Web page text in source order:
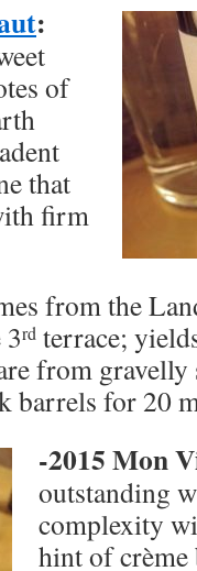
:
of
that
firm
from the
rd terrace;
from
barrels for 20
-2015 Mon
outstanding
complexity
hint of